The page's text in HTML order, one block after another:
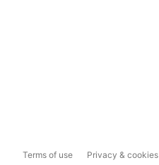
Terms of use Privacy & cookies